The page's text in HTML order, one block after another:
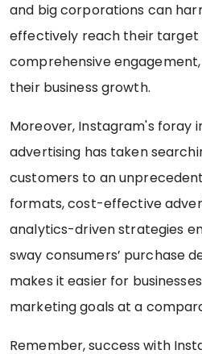
and big corporations can
effectively reach their target
comprehensive
their business growth.
Moreover, Instagram's foray
advertising has taken
customers to an
formats, cost-effective
analytics-driven strategies
sway consumers’ purchase
makes it easier for
marketing goals at a
Remember, success with